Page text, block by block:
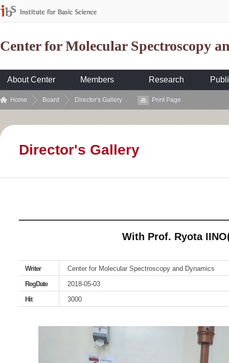
Center for Molecular Spectroscopy
About Center Members Research
Home Board Director's Gallery Print Page
Director's Gallery
With Prof. Ryota
Writer
Center for Molecular Spectroscopy and Dynamics
RegDate
2018-05-03
Hit
3000